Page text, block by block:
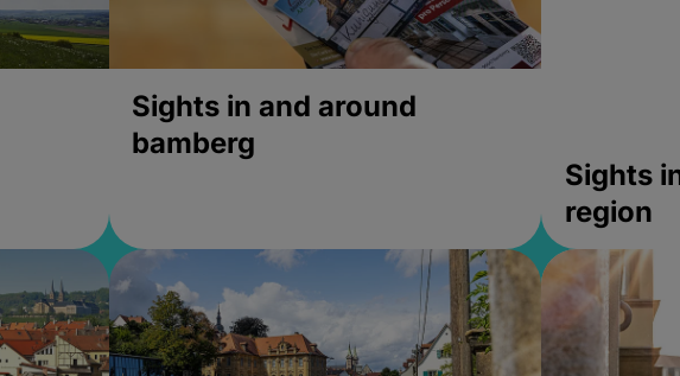
Sights in and around
bamberg
Sights
region